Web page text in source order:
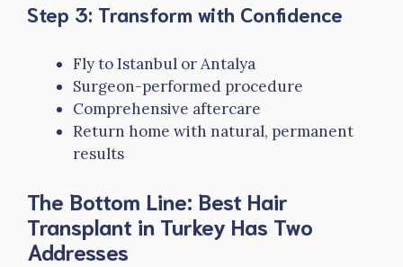
Step 3: Transform with Confidence
Fly to Istanbul or Antalya
Surgeon-performed procedure
Comprehensive aftercare
Return home with natural, permanent
results
The Bottom Line: Best Hair
Transplant in Turkey Has Two
Addresses